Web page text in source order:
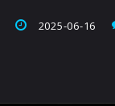
2025-06-16